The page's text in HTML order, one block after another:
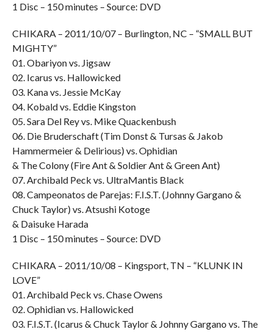
1 Disc – 150 minutes – Source: DVD
CHIKARA – 2011/10/07 – Burlington, NC – “SMALL BUT
MIGHTY”
01. Obariyon vs. Jigsaw
02. Icarus vs. Hallowicked
03. Kana vs. Jessie McKay
04. Kobald vs. Eddie Kingston
05. Sara Del Rey vs. Mike Quackenbush
06. Die Bruderschaft (Tim Donst & Tursas & Jakob
Hammermeier & Delirious) vs. Ophidian
& The Colony (Fire Ant & Soldier Ant & Green Ant)
07. Archibald Peck vs. UltraMantis Black
08. Campeonatos de Parejas: F.I.S.T. (Johnny Gargano &
Chuck Taylor) vs. Atsushi Kotoge
& Daisuke Harada
1 Disc – 150 minutes – Source: DVD
CHIKARA – 2011/10/08 – Kingsport, TN – “KLUNK IN
LOVE”
01. Archibald Peck vs. Chase Owens
02. Ophidian vs. Hallowicked
03. F.I.S.T. (Icarus & Chuck Taylor & Johnny Gargano vs. The